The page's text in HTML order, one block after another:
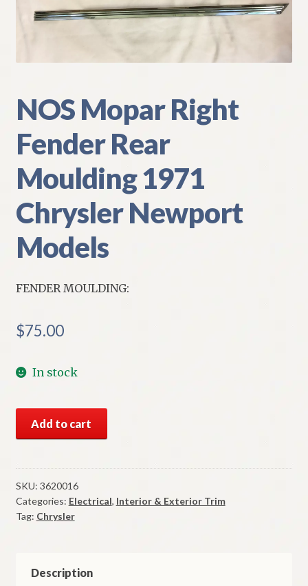
My Account
Track your order
NOS Mopar Right
Fender Rear
Moulding 1971
Chrysler Newport
Models
FENDER MOULDING:
$75.00
In stock
Mopar
Fender
Rear
Moulding
1971
Models
Add to cart
SKU: 3620016
Categories: Electrical, Interior & Exterior Trim
Tag: Chrysler
Description